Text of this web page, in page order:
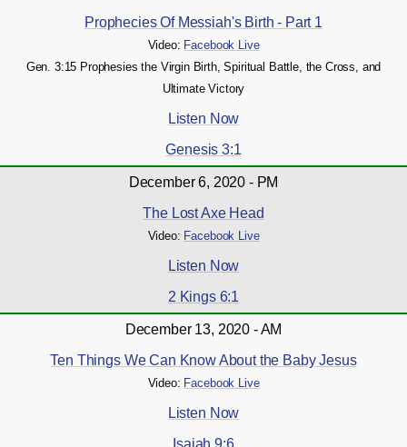
Prophecies Of Messiah's Birth - Part 1
Video: Facebook Live
Gen. 3:15 Prophesies the Virgin Birth, Spiritual Battle, the Cross, and
Ultimate Victory
Listen Now
Genesis 3:1
December 6, 2020 - PM
The Lost Axe Head
Video: Facebook Live
Listen Now
2 Kings 6:1
December 13, 2020 - AM
Ten Things We Can Know About the Baby Jesus
Video: Facebook Live
Listen Now
Isaiah 9:6